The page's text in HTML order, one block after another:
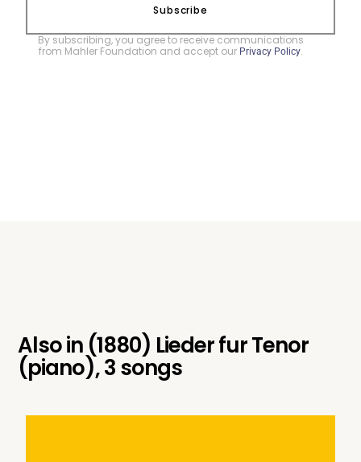
Subscribe
By subscribing, you agree to receive communications
from Mahler Foundation and accept our Privacy Policy.
Also in (1880) Lieder fur Tenor
(piano), 3 songs